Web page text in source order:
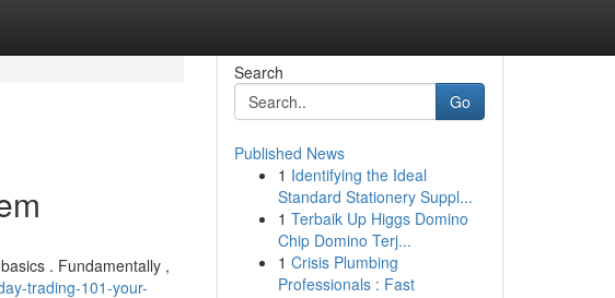
. Fundamentally ,
trading-101-your-
Search
Go
Published News
1 Identifying the Ideal
Standard Stationery Suppl...
1 Terbaik Up Higgs Domino
Chip Domino Terj...
1 Crisis Plumbing
Professionals : Fast